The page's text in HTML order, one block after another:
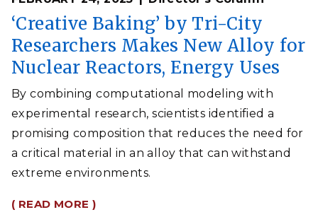
‘Creative Baking’ by Tri-City
Researchers Makes New Alloy for
Nuclear Reactors, Energy Uses
By combining computational modeling with
experimental research, scientists identified a
promising composition that reduces the need for
a critical material in an alloy that can withstand
extreme environments.
( READ MORE )